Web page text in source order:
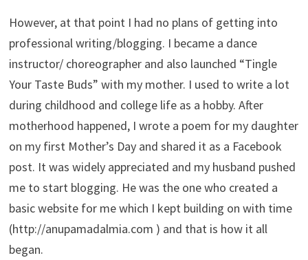
However, at that point I had no plans of getting into
professional writing/blogging. I became a dance
instructor/ choreographer and also launched “Tingle
Your Taste Buds” with my mother. I used to write a lot
during childhood and college life as a hobby. After
motherhood happened, I wrote a poem for my daughter
on my first Mother’s Day and shared it as a Facebook
post. It was widely appreciated and my husband pushed
me to start blogging. He was the one who created a
basic website for me which I kept building on with time
(http://anupamadalmia.com ) and that is how it all
began.